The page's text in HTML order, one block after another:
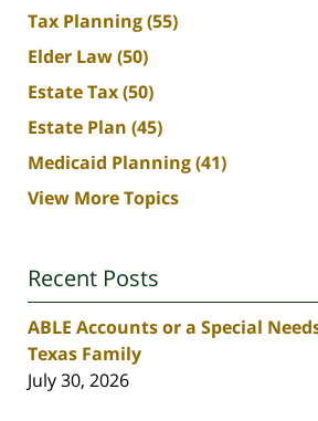
Tax Planning(55)
Elder Law(50)
Estate Tax(50)
Estate Plan (45)
Medicaid Planning(41)
View More Topics
Recent Posts
ABLE Accounts or a Special
Texas Family
July 30, 2026